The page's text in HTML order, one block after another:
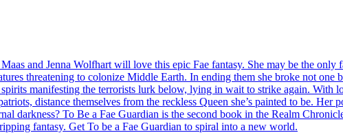
and Jenna Wolfhart will love this epic Fae fantasy. She may be the
threatening to colonize Middle Earth. In ending them she broke not
manifesting the terrorists lurk below, lying in wait to strike again. With
distance themselves from the reckless Queen she’s painted to be.
darkness? To Be a Fae Guardian is the second book in the Realm
fantasy. Get To be a Fae Guardian to spiral into a new world.